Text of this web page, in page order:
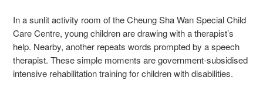
In a sunlit activity room of the Cheung Sha Wan Special Child
Care Centre, young children are drawing with a therapist’s
help. Nearby, another repeats words prompted by a speech
therapist. These simple moments are government-subsidised
intensive rehabilitation training for children with disabilities.